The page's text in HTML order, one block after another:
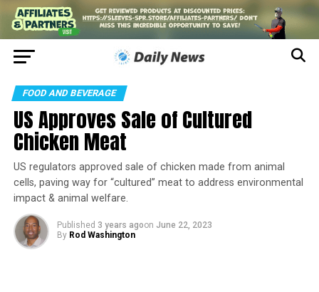
FOOD AND BEVERAGE
US Approves Sale of Cultured
Chicken Meat
US regulators approved sale of chicken made from animal
cells, paving way for “cultured” meat to address environmental
impact & animal welfare.
Published 3 years agoon June 22, 2023
By Rod Washington